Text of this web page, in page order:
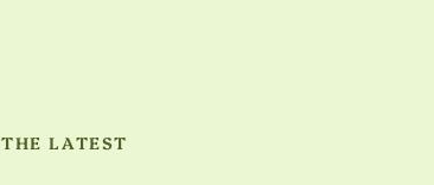
THE LATEST